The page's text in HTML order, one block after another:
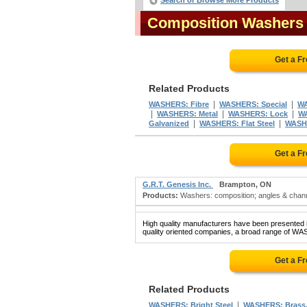
Composition
Get a
Related Products
WASHERS: Fibre WASHERS: Special
WASHERS: Metal WASHERS: Lock
Galvanized
WASHERS: Flat Steel
Get a
G.R.T. Genesis Inc.
Brampton, ON
Products: Washers: composition; angles &
High quality manufacturers have been
quality oriented companies, a broad range of
Get a
Related Products
WASHERS: Bright Steel WASHERS: